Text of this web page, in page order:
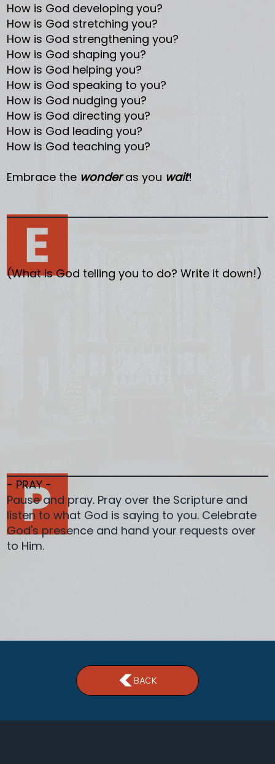
How is God developing you?
How is God stretching you?
How is God strengthening you?
How is God shaping you?
How is God helping you?
How is God speaking to you?
How is God nudging you?
How is God directing you?
How is God leading you?
How is God teaching you?
Embrace the wonderas you wait!
(What is God telling you to do? Write it down!)
- PRAY -
Pause and pray. Pray over the Scripture and
listen to what God is saying to you. Celebrate
God's presence and hand your requests over
to Him.
BACK